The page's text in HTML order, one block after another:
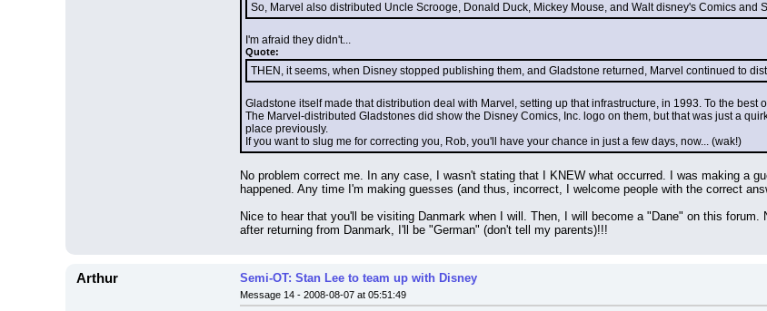
So, Marvel also distributed Uncle Scrooge, Donald Duck, Mickey Mouse, and Walt disney's Comics and
I'm afraid they didn't...
Quote:
THEN, it seems, when Disney stopped publishing them, and Gladstone returned, Marvel continued to
Gladstone itself made that distribution deal with Marvel, setting up that infrastructure, in 1993. To the
The Marvel-distributed Gladstones did show the Disney Comics, Inc. logo on them, but that was just a
place previously.
If you want to slug me for correcting you, Rob, you'll have your chance in just a few days, now... (wak!)
No problem correct me. In any case, I wasn't stating that I KNEW what occurred. I was making a
happened. Any time I'm making guesses (and thus, incorrect, I welcome people with the correct
Nice to hear that you'll be visiting Danmark when I will. Then, I will become a "Dane" on this
after returning from Danmark, I'll be "German" (don't tell my parents)!!!
Arthur Semi-OT: Stan Lee to team up with Disney
Message 14 - 2008-08-07 at 05:51:49